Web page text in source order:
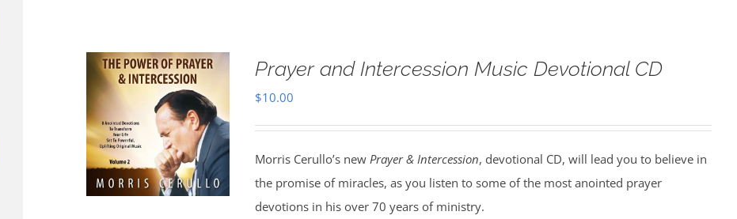
Prayer and Intercession Music Devotional CD
$10.00
Morris Cerullo’s new Prayer & Intercession, devotional CD, will lead you to believe in
the promise of miracles, as you listen to some of the most anointed prayer
devotions in his over 70 years of ministry.